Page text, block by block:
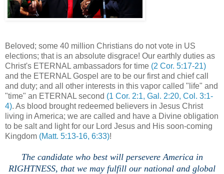
Beloved; some 40 million Christians do not vote in US
elections; that is an absolute disgrace! Our earthly duties as
Christ's ETERNAL ambassadors for time (2 Cor. 5:17-21)
and the ETERNAL Gospel are to be our first and chief call
and duty; and all other interests in this vapor called "life" and
"time" an ETERNAL second (1 Cor. 2:1, Gal. 2:20, Col. 3:1-
4). As blood brought redeemed believers in Jesus Christ
living in America; we are called and have a Divine obligation
to be salt and light for our Lord Jesus and His soon-coming
Kingdom (Matt. 5:13-16, 6:33)!
The candidate who best will persevere America in
RIGHTNESS, that we may fulfill our national and global